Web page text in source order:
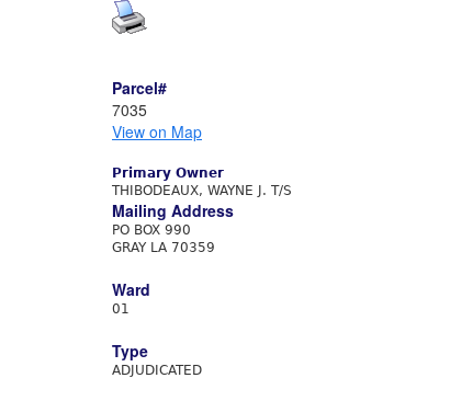
Parcel#
7035
View on Map
Primary Owner
THIBODEAUX, WAYNE J. T/S
Mailing Address
PO BOX 990
GRAY LA 70359
Ward
01
Type
ADJUDICATED